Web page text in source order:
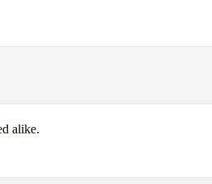
alike.